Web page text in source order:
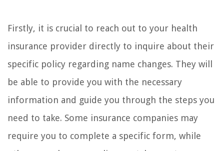
Firstly, it is crucial to reach out to your health
insurance provider directly to inquire about their
specific policy regarding name changes. They will
be able to provide you with the necessary
information and guide you through the steps you
need to take. Some insurance companies may
require you to complete a specific form, while